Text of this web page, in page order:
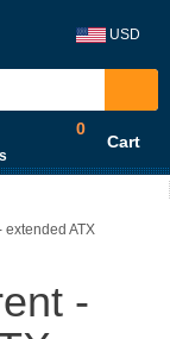
USD
0
Cart
extended ATX
-